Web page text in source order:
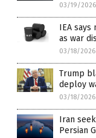
03/19/2026
IEA
as war
03/18/2026
Trump
deploy
03/18/2026
Iran
Persian